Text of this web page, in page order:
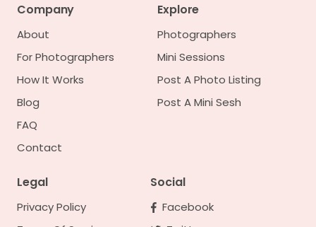
Company
About
For Photographers
How It Works
Blog
FAQ
Contact
Explore
Photographers
Mini Sessions
Post A Photo Listing
Post A Mini Sesh
Legal
Privacy Policy
Social
Facebook